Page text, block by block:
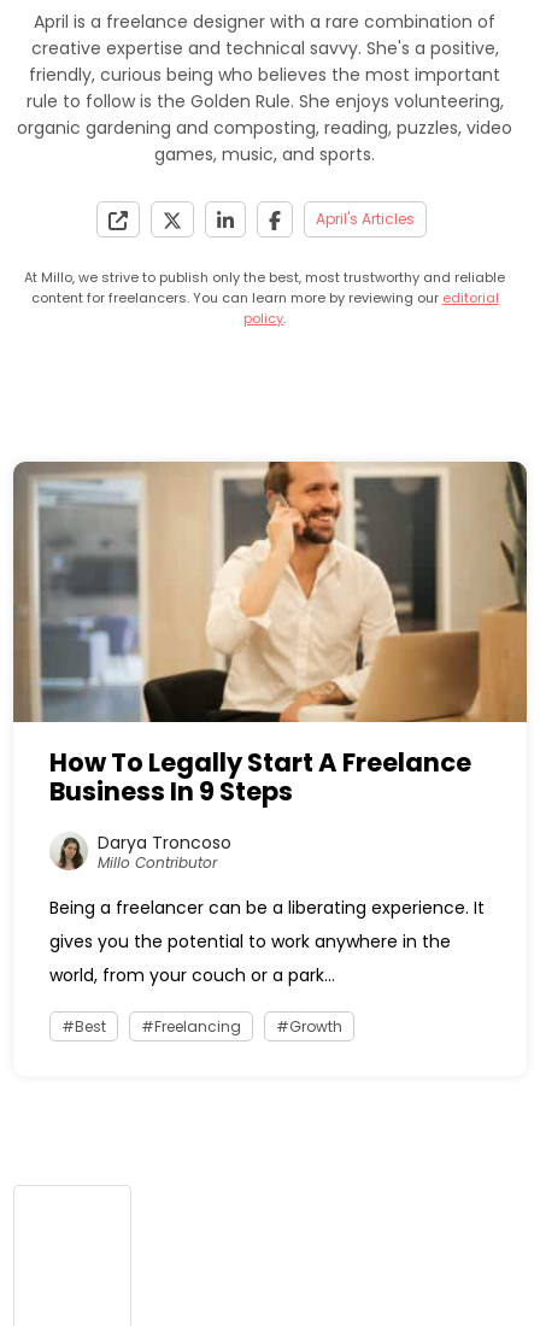
April is a freelance designer with a rare combination of
creative expertise and technical savvy. She's a positive,
friendly, curious being who believes the most important
rule to follow is the Golden Rule. She enjoys volunteering,
organic gardening and composting, reading, puzzles, video
games, music, and sports.
April's Articles
At Millo, we strive to publish only the best, most trustworthy and reliable
content for freelancers. You can learn more by reviewing our editorial
policy.
How To Legally Start A Freelance
Business In 9 Steps
Darya Troncoso
Millo Contributor
Being a freelancer can be a liberating experience. It
gives you the potential to work anywhere in the
world, from your couch or a park...
Best Freelancing Growth